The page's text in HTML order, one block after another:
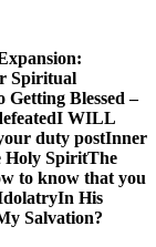
Spiritual
Getting Blessed –
I WILL
duty postInner
Holy SpiritThe
to know that you
In His
Salvation?